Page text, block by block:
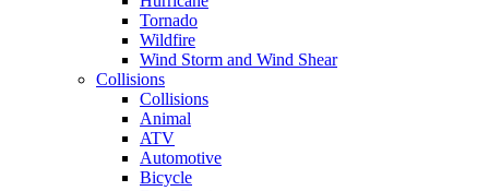
Tornado
Wildfire
Wind Storm and Wind Shear
Collisions
Collisions
Animal
ATV
Automotive
Bicycle